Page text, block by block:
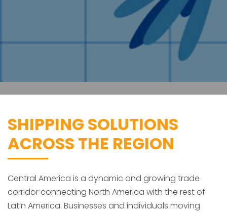
SHIPPING SOLUTIONS
ACROSS THE REGION
Central America is a dynamic and growing trade
corridor connecting North America with the rest of
Latin America. Businesses and individuals moving